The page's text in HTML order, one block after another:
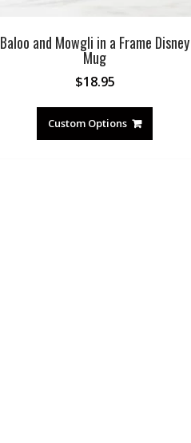
Baloo and Mowgli in a Frame Disney
Mug
$18.95
Custom Options